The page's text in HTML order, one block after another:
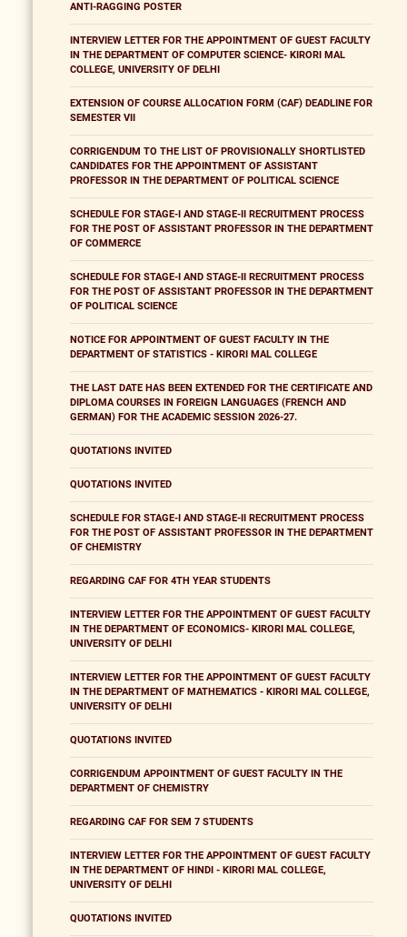
ANTI-RAGGING POSTER
INTERVIEW LETTER FOR THE APPOINTMENT OF GUEST FACULTY
IN THE DEPARTMENT OF COMPUTER SCIENCE- KIRORI MAL
COLLEGE, UNIVERSITY OF DELHI
EXTENSION OF COURSE ALLOCATION FORM (CAF) DEADLINE FOR
SEMESTER VII
CORRIGENDUM TO THE LIST OF PROVISIONALLY SHORTLISTED
CANDIDATES FOR THE APPOINTMENT OF ASSISTANT
PROFESSOR IN THE DEPARTMENT OF POLITICAL SCIENCE
SCHEDULE FOR STAGE-I AND STAGE-II RECRUITMENT PROCESS
FOR THE POST OF ASSISTANT PROFESSOR IN THE DEPARTMENT
OF COMMERCE
SCHEDULE FOR STAGE-I AND STAGE-II RECRUITMENT PROCESS
FOR THE POST OF ASSISTANT PROFESSOR IN THE DEPARTMENT
OF POLITICAL SCIENCE
NOTICE FOR APPOINTMENT OF GUEST FACULTY IN THE
DEPARTMENT OF STATISTICS - KIRORI MAL COLLEGE
THE LAST DATE HAS BEEN EXTENDED FOR THE CERTIFICATE AND
DIPLOMA COURSES IN FOREIGN LANGUAGES (FRENCH AND
GERMAN) FOR THE ACADEMIC SESSION 2026-27.
QUOTATIONS INVITED
QUOTATIONS INVITED
SCHEDULE FOR STAGE-I AND STAGE-II RECRUITMENT PROCESS
FOR THE POST OF ASSISTANT PROFESSOR IN THE DEPARTMENT
OF CHEMISTRY
REGARDING CAF FOR 4TH YEAR STUDENTS
INTERVIEW LETTER FOR THE APPOINTMENT OF GUEST FACULTY
IN THE DEPARTMENT OF ECONOMICS- KIRORI MAL COLLEGE,
UNIVERSITY OF DELHI
INTERVIEW LETTER FOR THE APPOINTMENT OF GUEST FACULTY
IN THE DEPARTMENT OF MATHEMATICS - KIRORI MAL COLLEGE,
UNIVERSITY OF DELHI
QUOTATIONS INVITED
CORRIGENDUM APPOINTMENT OF GUEST FACULTY IN THE
DEPARTMENT OF CHEMISTRY
REGARDING CAF FOR SEM 7 STUDENTS
INTERVIEW LETTER FOR THE APPOINTMENT OF GUEST FACULTY
IN THE DEPARTMENT OF HINDI - KIRORI MAL COLLEGE,
UNIVERSITY OF DELHI
QUOTATIONS INVITED